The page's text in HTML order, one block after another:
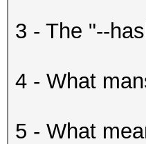
3 - The "--
4 - What
5 - What